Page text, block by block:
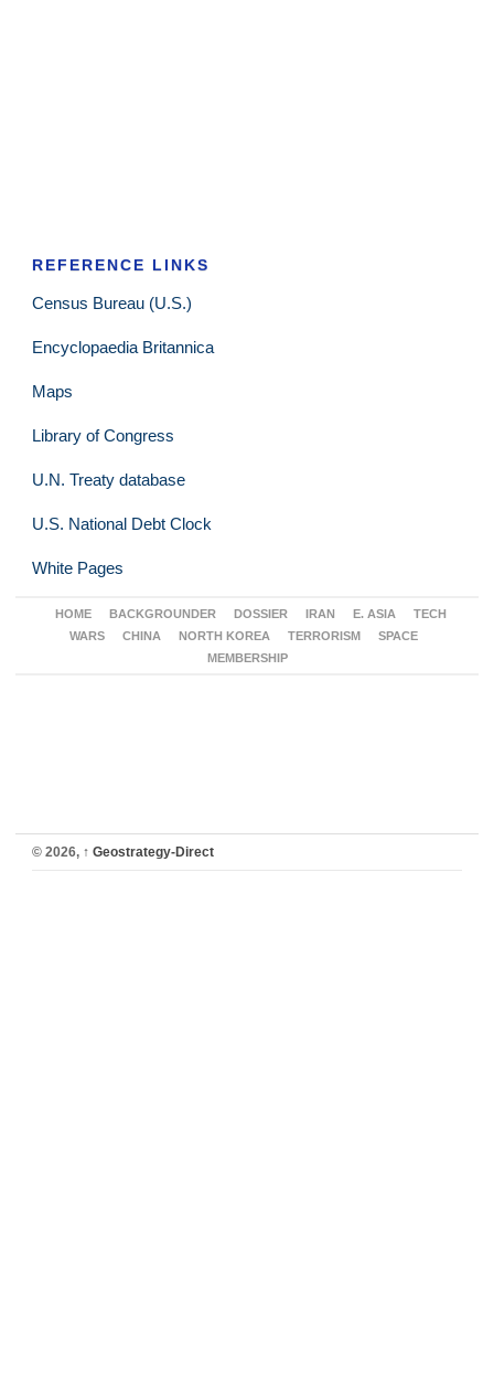
REFERENCE LINKS
Census Bureau (U.S.)
Encyclopaedia Britannica
Maps
Library of Congress
U.N. Treaty database
U.S. National Debt Clock
White Pages
HOME BACKGROUNDER DOSSIER IRAN E. ASIA
TECH
WARS
CHINA NORTH KOREA TERRORISM
SPACE
MEMBERSHIP
© 2026, ↑ Geostrategy-Direct